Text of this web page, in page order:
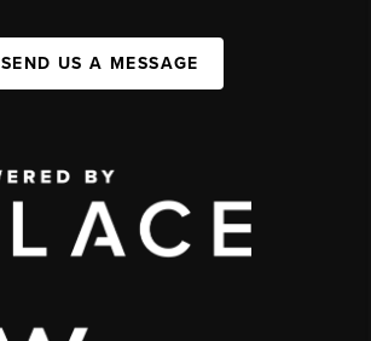
SEND US A MESSAGE